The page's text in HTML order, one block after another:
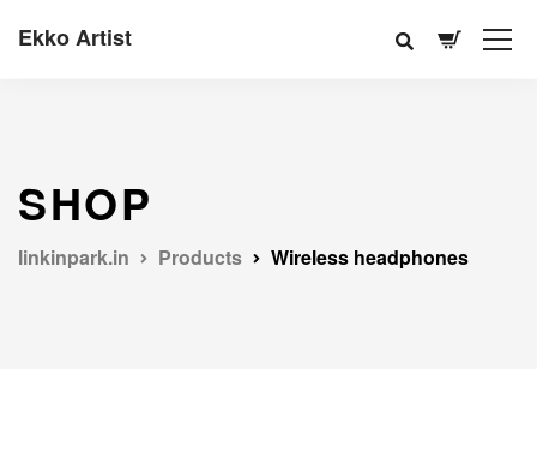
Ekko Artist
SHOP
linkinpark.in Products Wireless headphones